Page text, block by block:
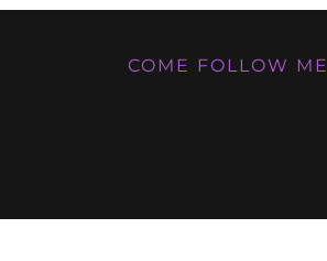
COME FOLLOW ME